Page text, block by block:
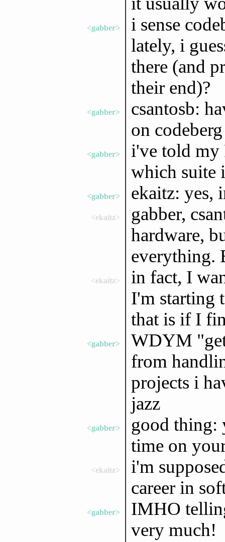
<gabber>
i sense
lately, i
there (and
their end)?
<gabber>
csantosb:
on
<gabber>
i've told my
which suite
<gabber> ekaitz: yes,
<ekaitz>
gabber,
hardware,
everything.
<ekaitz>
in fact, I
I'm starting
that is if I
<gabber>
WDYM
from
projects i
jazz
<gabber>
good thing:
time on
<ekaitz>
i'm
career in
<gabber>
IMHO
very much!